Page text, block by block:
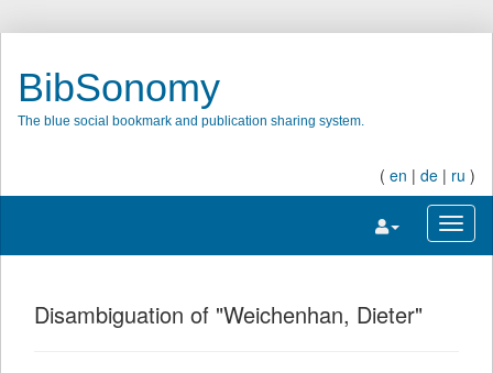
BibSonomy
The blue social bookmark and publication sharing system.
( en | de | ru )
Toggle
Disambiguation of "Weichenhan, Dieter"